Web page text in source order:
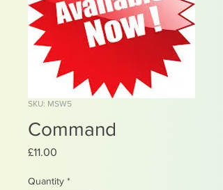
SKU: MSW5
Command
£11.00
Quantity *